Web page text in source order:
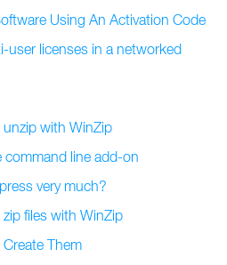
Using An Activation Code
user licenses in a networked
with WinZip
command line add-on
very much?
files with WinZip
Them